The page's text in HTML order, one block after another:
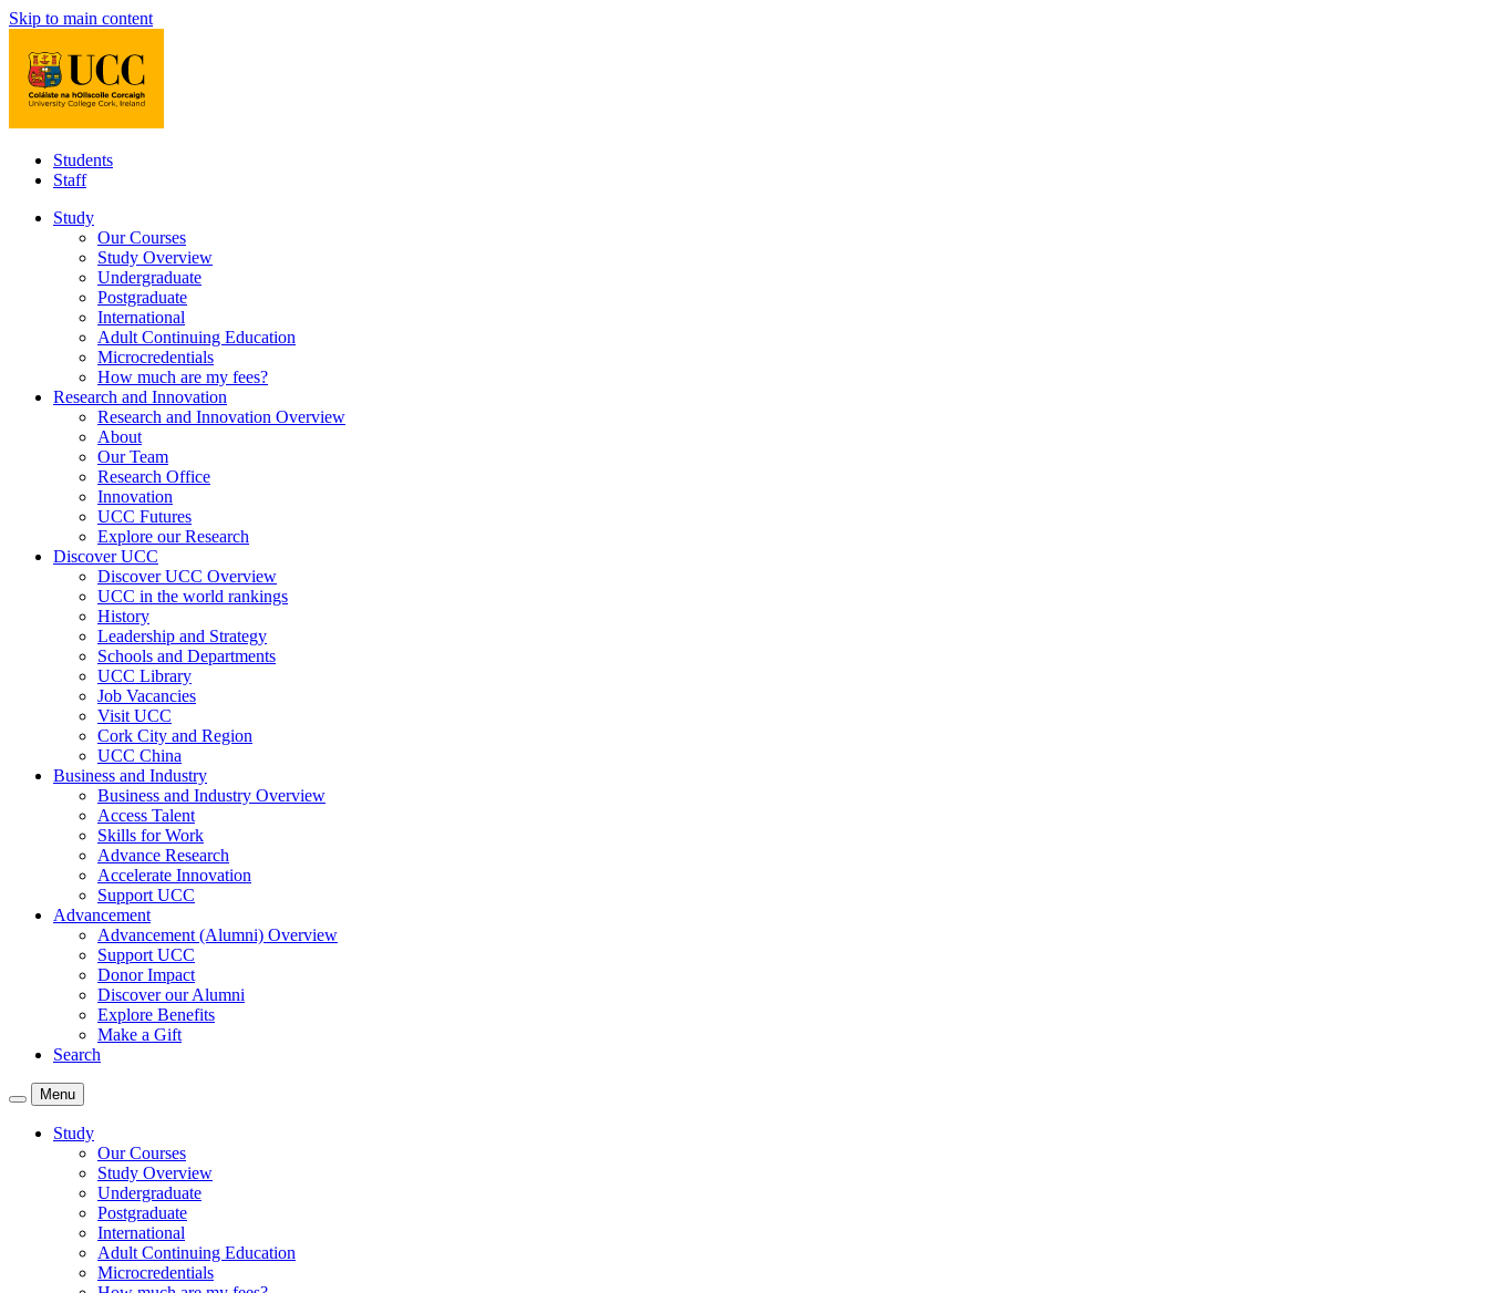
Skip to main content
Students
Staff
Study
Our Courses
Study Overview
Undergraduate
Postgraduate
International
Adult Continuing Education
Microcredentials
How much are my fees?
Research and Innovation
Research and Innovation Overview
About
Our Team
Research Office
Innovation
UCC Futures
Explore our Research
Discover UCC
Discover UCC Overview
UCC in the world rankings
History
Leadership and Strategy
Schools and Departments
UCC Library
Job Vacancies
Visit UCC
Cork City and Region
UCC China
Business and Industry
Business and Industry Overview
Access Talent
Skills for Work
Advance Research
Accelerate Innovation
Support UCC
Advancement
Advancement (Alumni) Overview
Support UCC
Donor Impact
Discover our Alumni
Explore Benefits
Make a Gift
Search
Menu
Study
Our Courses
Study Overview
Undergraduate
Postgraduate
International
Adult Continuing Education
Microcredentials